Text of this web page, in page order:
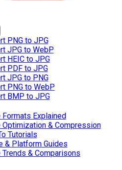
PNG to JPG
JPG to WebP
HEIC to JPG
PDF to JPG
JPG to PNG
PNG to WebP
BMP to JPG
Formats Explained
Optimization & Compression
Tutorials
& Platform Guides
Trends & Comparisons